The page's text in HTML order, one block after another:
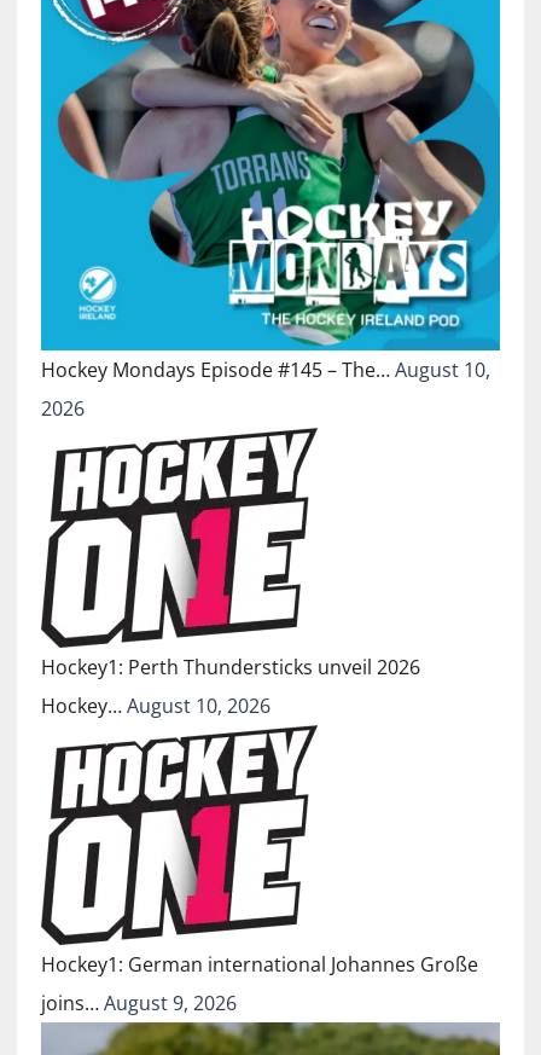
Hockey Mondays Episode #145 – The…August 10,
2026
Hockey1: Perth Thundersticks unveil 2026
Hockey…August 10, 2026
Hockey1: German international Johannes Große
joins…August 9, 2026